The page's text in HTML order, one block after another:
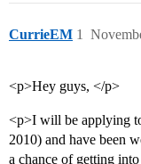
CurrieEM 1
<p>Hey guys, </p>
<p>I will be applying
2010) and have been
a chance of getting